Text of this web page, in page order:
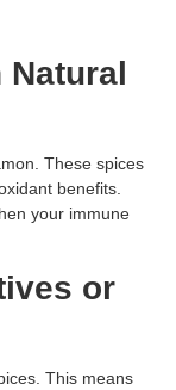
These spices
benefits.
your immune
or
This means